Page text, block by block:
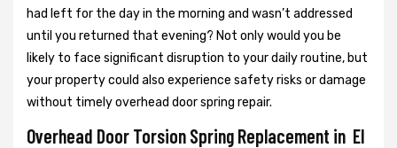
had left for the day in the morning and wasn’t addressed
until you returned that evening? Not only would you be
likely to face significant disruption to your daily routine, but
your property could also experience safety risks or damage
without timely overhead door spring repair.
Overhead Door Torsion Spring Replacement in El